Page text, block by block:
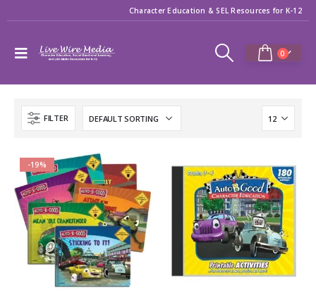
Character Education & SEL Resources for K-12
0
FILTER
-19%